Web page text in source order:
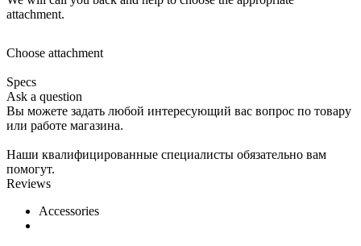
attachment.
Choose attachment
Specs
Ask a question
Вы можете задать любой интересующий вас вопрос по товару
или работе магазина.
Наши квалифицированные специалисты обязательно вам
помогут.
Reviews
Accessories